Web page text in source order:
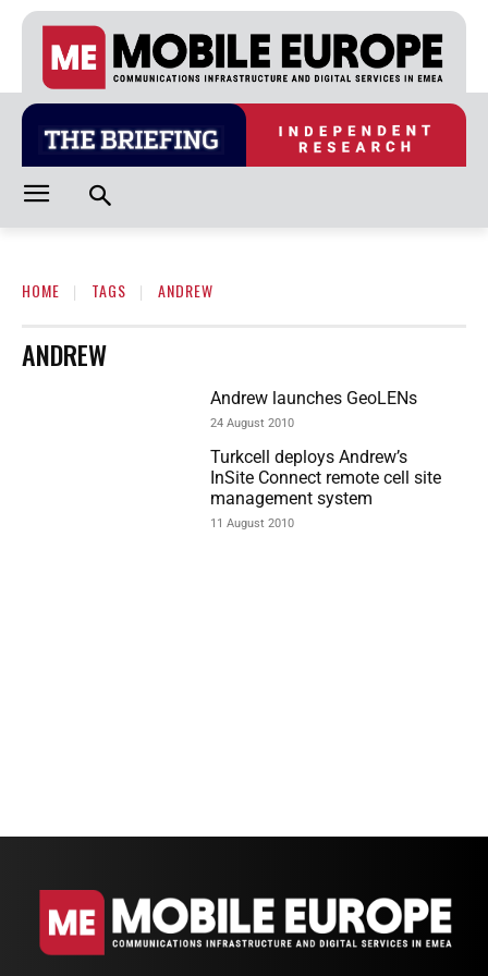
HOME TAGS ANDREW
ANDREW
Andrew launches GeoLENs
24 August 2010
Turkcell deploys Andrew’s
InSite Connect remote cell site
management system
11 August 2010